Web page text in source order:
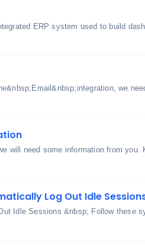
ERP system used to build
we
will need some information from you.
Log Out Idle
Idle Sessions &nbsp; Follow these